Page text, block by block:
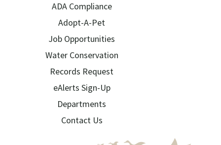
ADA Compliance
Adopt-A-Pet
Job Opportunities
Water Conservation
Records Request
eAlerts Sign-Up
Departments
Contact Us